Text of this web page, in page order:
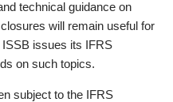
technical guidance on
will remain useful for
issues its IFRS
on such topics.
subject to the IFRS